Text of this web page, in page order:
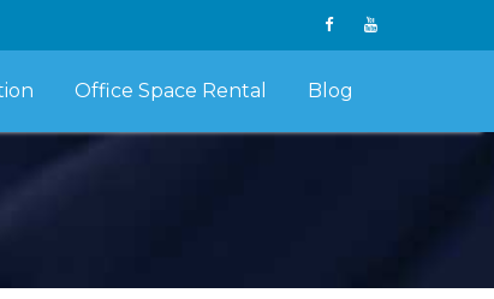
Office Space Rental Blog